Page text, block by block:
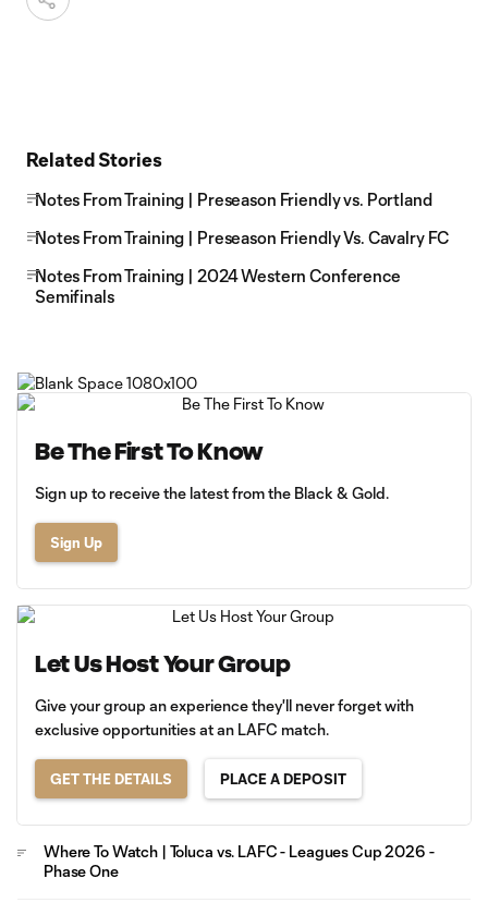
Related Stories
Notes From Training | Preseason Friendly vs. Portland
Notes From Training | Preseason Friendly Vs. Cavalry FC
Notes From Training | 2024 Western Conference
Semifinals
Be The First To Know
Sign up to receive the latest from the Black & Gold.
Sign Up
Let Us Host Your Group
Give your group an experience they'll never forget with
exclusive opportunities at an LAFC match.
GET THE DETAILS PLACE A DEPOSIT
Where To Watch | Toluca vs. LAFC - Leagues Cup 2026 -
Phase One